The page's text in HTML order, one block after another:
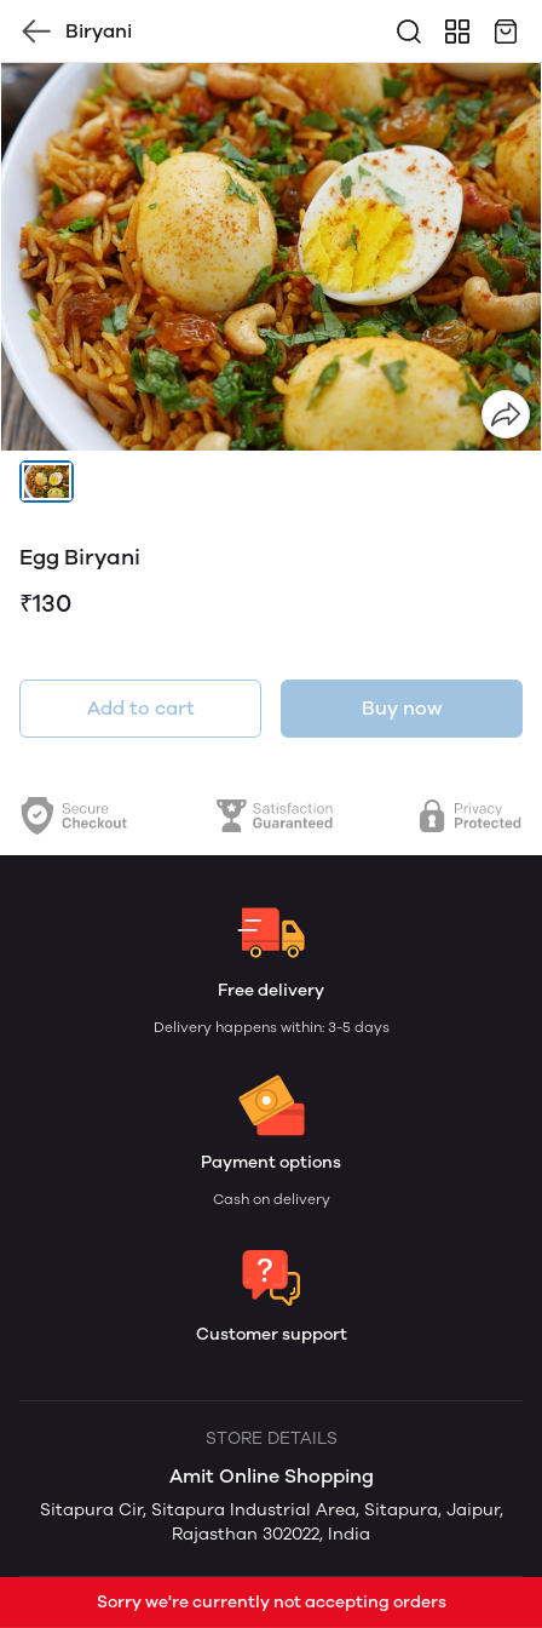
Biryani
Egg Biryani
₹130
Add to cart Buy now
Free delivery
Delivery happens within: 3-5 days
Payment options
Cash on delivery
Customer support
STORE DETAILS
Amit Online Shopping
Sitapura Cir, Sitapura Industrial Area, Sitapura, Jaipur,
Rajasthan 302022, India
Sorry we're currently not accepting orders